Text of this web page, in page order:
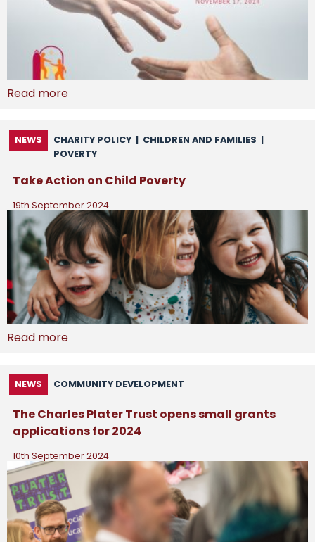
Read more
NEWS CHARITY POLICY | CHILDREN AND FAMILIES |
POVERTY
Take Action on Child Poverty
19th September 2024
Read more
NEWS COMMUNITY DEVELOPMENT
The Charles Plater Trust opens small grants
applications for 2024
10th September 2024